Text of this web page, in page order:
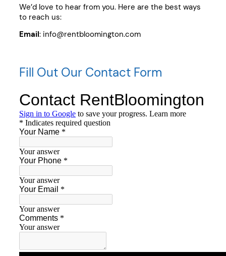
We’d love to hear from you. Here are the best ways
to reach us:
Email: info@rentbloomington.com
Fill Out Our Contact Form